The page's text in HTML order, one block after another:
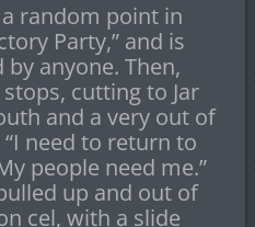
a random point in
Party,” and is
anyone. Then,
cutting to Jar
and a very out of
need to return to
people need me.”
up and out of
cel, with a slide